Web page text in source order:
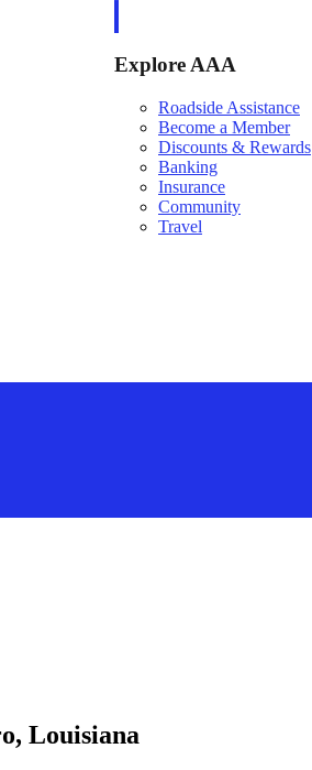
Explore AAA
Roadside Assistance
Become a Member
Discounts & Rewards
Banking
Insurance
Community
Travel
Louisiana